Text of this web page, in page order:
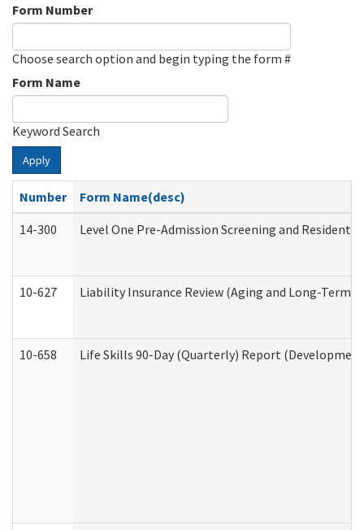
Form Number
Choose search option and begin typing the form #
Form Name
Keyword Search
Apply
Number
Form Name(desc)
14-300
Level One Pre-Admission Screening and Resident
10-627 Liability Insurance Review (Aging and Long-Term
10-658 Life Skills 90-Day (Quarterly) Report